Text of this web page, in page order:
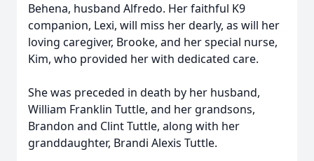
Behena, husband Alfredo. Her faithful K9
companion, Lexi, will miss her dearly, as will her
loving caregiver, Brooke, and her special nurse,
Kim, who provided her with dedicated care.
She was preceded in death by her husband,
William Franklin Tuttle, and her grandsons,
Brandon and Clint Tuttle, along with her
granddaughter, Brandi Alexis Tuttle.